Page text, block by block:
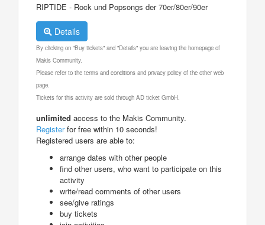
RIPTIDE - Rock und Popsongs der 70er/80er/90er
Details
By clicking on "Buy tickets" and "Details" you are leaving the homepage of
Makis Community.
Please refer to the terms and conditions and privacy policy of the other web
page.
Tickets for this activity are sold through AD ticket GmbH.
unlimited access to the Makis Community.
Registerfor free within 10 seconds!
Registered users are able to:
arrange dates with other people
find other users, who want to participate on this
activity
write/read comments of other users
see/give ratings
buy tickets